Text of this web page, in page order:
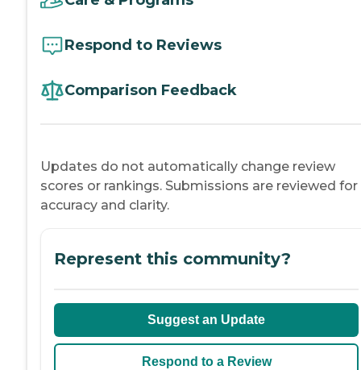
Respond to Reviews
Comparison Feedback
Updates do not automatically change review
scores or rankings. Submissions are reviewed for
accuracy and clarity.
Represent this community?
Suggest an Update
Respond to a Review